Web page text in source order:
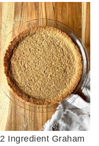
2 Ingredient Graham